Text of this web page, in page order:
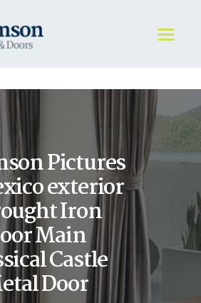
Pictures
exterior
Iron
Main
Castle
Door
A QUOTE